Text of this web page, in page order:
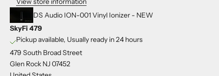
DS Audio ION-001 Vinyl Ionizer - NEW
SkyFi 479
Pickup available, Usually ready in 24 hours
479 South Broad Street
Glen Rock NJ 07452